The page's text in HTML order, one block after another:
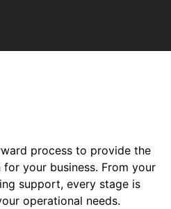
process to provide the
your business. From your
support, every stage is
operational needs.